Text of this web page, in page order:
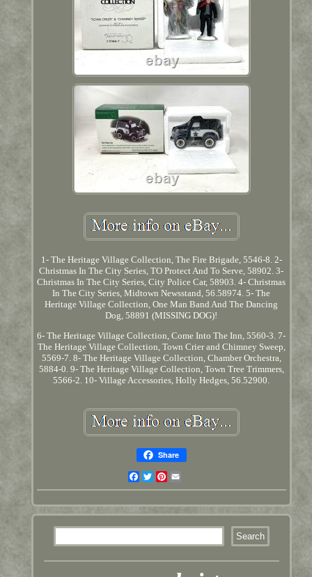
1- The Heritage Village Collection, The Fire Brigade, 5546-8. 2-
Christmas In The City Series, TO Protect And To Serve, 58902. 3-
Christmas In The City Series, City Police Car, 58903. 4- Christmas
In The City Series, Midtown Newsstand, 56.58974. 5- The
Heritage Village Collection, One Man Band And The Dancing
Dog, 58891 (MISSING DOG)!
6- The Heritage Village Collection, Come Into The Inn, 5560-3. 7-
The Heritage Village Collection, Town Crier and Chimney Sweep,
5569-7. 8- The Heritage Village Collection, Chamber Orchestra,
5884-0. 9- The Heritage Village Collection, Town Tree Trimmers,
5566-2. 10- Village Accessories, Holly Hedges, 56.52900.
Share
Facebook
TwitterPinterest